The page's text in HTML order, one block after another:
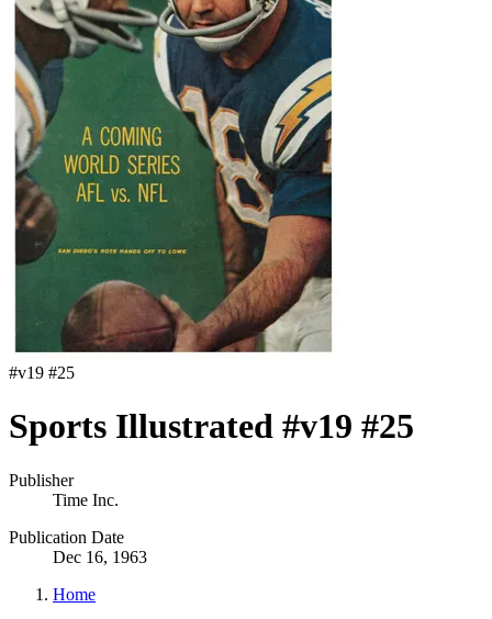
#v19 #25
Sports Illustrated #v19 #25
Publisher
Time Inc.
Publication Date
Dec 16, 1963
Home